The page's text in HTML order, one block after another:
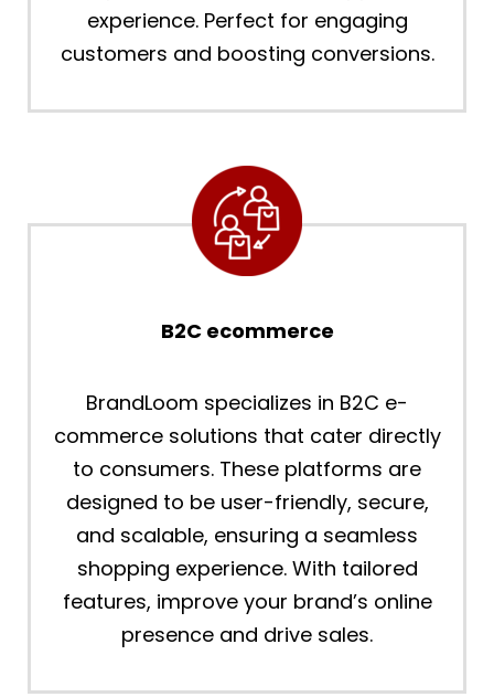
experience. Perfect for engaging
customers and boosting conversions.
B2C ecommerce
BrandLoom specializes in B2C e-
commerce solutions that cater directly
to consumers. These platforms are
designed to be user-friendly, secure,
and scalable, ensuring a seamless
shopping experience. With tailored
features, improve your brand’s online
presence and drive sales.